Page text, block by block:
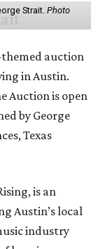
Strait. Photo
auction
in Austin.
Auction is open
by George
Texas
is an
Austin’s local
industry